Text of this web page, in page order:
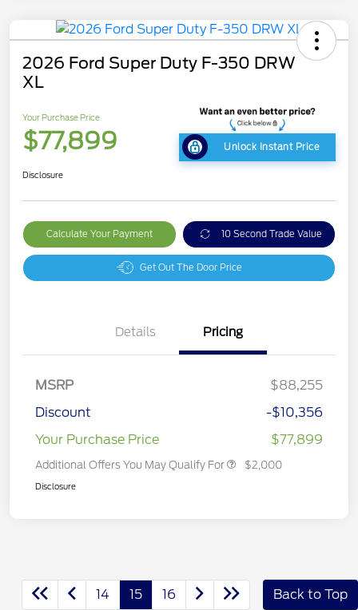
2026 Ford Super Duty F-350 DRW
XL
Your Purchase Price
$77,899 Unlock Instant Price
Disclosure
Calculate Your Payment 10 Second Trade Value
Get Out The Door Price
Details Pricing
MSRP
$88,255
Discount
-$10,356
Your Purchase Price
$77,899
Additional Offers You May Qualify For $2,000
Disclosure
14 15 16 Back to Top